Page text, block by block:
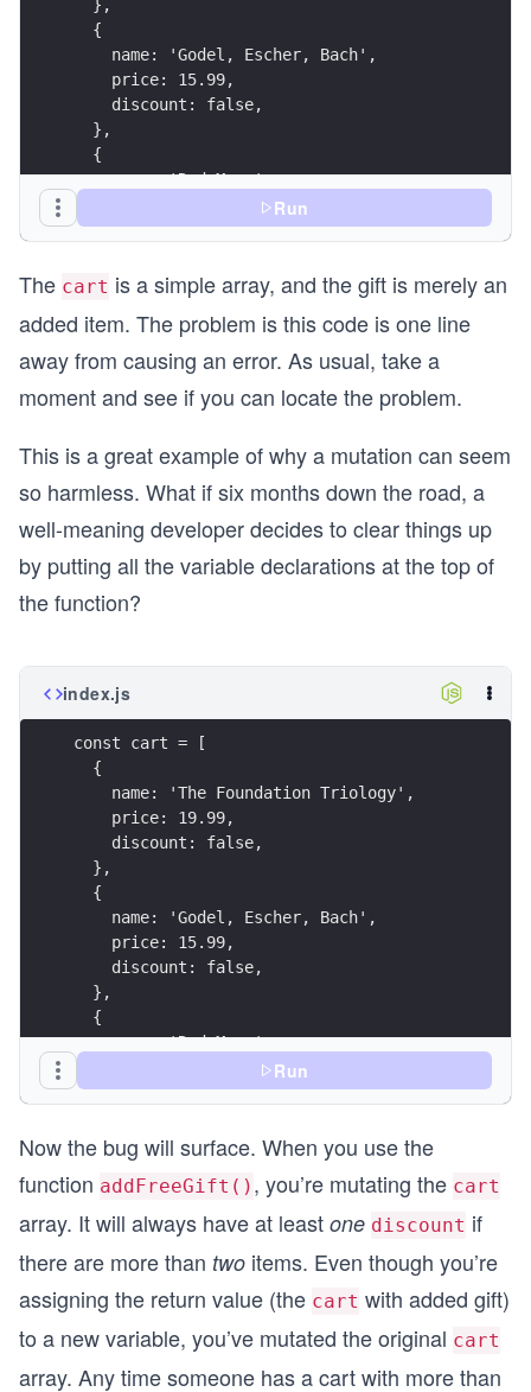
  },
  {
    name: 'Godel, Escher, Bach',
    price: 15.99,
    discount: false,
  },
  {
    name: 'Red Mars',
    discount: true,
];
const reward = {
  name: 'Guide to Science Fiction',
  discount: true,
  price: 0,
  if (cart.length > 2) {
    cart.push(reward);
  }
  return cart;
const discountable = cart.filter(item =>
    return {
      error: 'Can only have one discount',
    };
  const cartWithReward = addFreeGift(cart);
  return {
    discounts: discountable.length,
    items: cartWithReward.length,
    cart: cartWithReward,
console.log("Add free gift:");
console.log(addFreeGift(cart));
console.log("Summarize cart:");
console.log(summarizeCart(cart));
Run
The cart is a simple array, and the gift is merely an
added item. The problem is this code is one line
away from causing an error. As usual, take a
moment and see if you can locate the problem.
This is a great example of why a mutation can seem
so harmless. What if six months down the road, a
well-meaning developer decides to clear things up
by putting all the variable declarations at the top of
the function?
index.js
const cart = [
  {
    name: 'The Foundation Triology',
    price: 19.99,
    discount: false,
  },
  {
    name: 'Godel, Escher, Bach',
    price: 15.99,
    discount: false,
  },
  {
    name: 'Red Mars',
    discount: true,
];
const reward = {
  name: 'Guide to Science Fiction',
  discount: true,
  price: 0,
};
function addFreeGift(cart) {
Run
Now the bug will surface. When you use the
function addFreeGift() , you’re mutating the cart
array. It will always have at least one discount if
there are more than two items. Even though you’re
assigning the return value (the cart with added gift)
to a new variable, you’ve mutated the original cart
array. Any time someone has a cart with more than